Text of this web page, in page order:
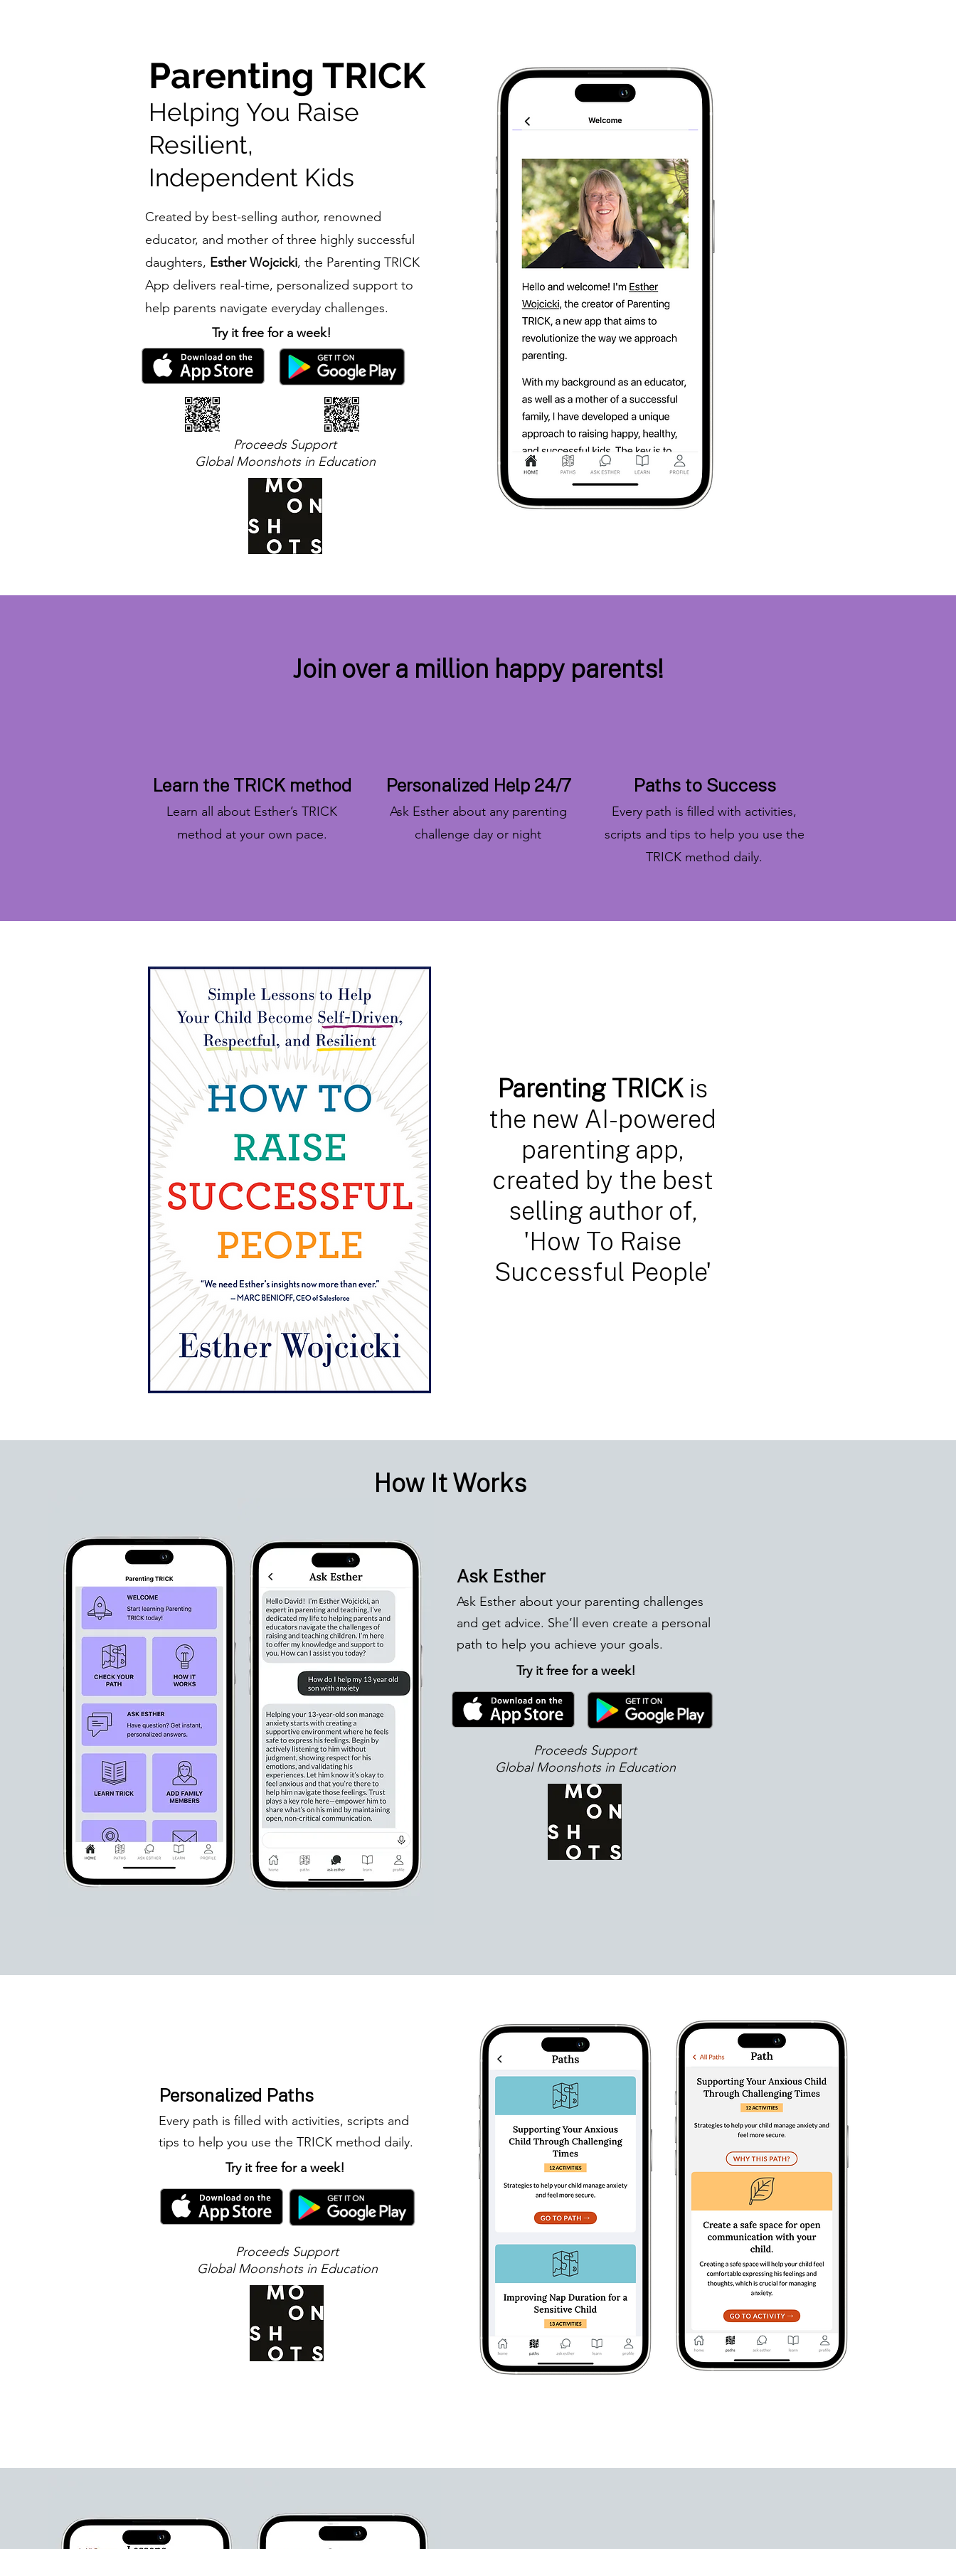
Parenting TRICK
Helping You Raise
Resilient,
Independent Kids
Created by best-selling author, renowned
educator, and mother of three highly successful
daughters, Esther Wojcicki, the Parenting TRICK
App delivers real-time, personalized support to
help parents navigate everyday challenges.
Try it free for a week!
Proceeds Support
Global Moonshots in Education
Join over a million happy parents!
Learn the TRICK method
Learn all about Esther’s TRICK
method at your own pace.
Personalized Help 24/7
Ask Esther about any parenting
challenge day or night
Paths to Success
Every path is filled with activities,
scripts and tips to help you use the
TRICK method daily.
Parenting TRICK is
the new AI-powered
parenting app,
created by the best
selling author of,
'How To Raise
Successful People'
Ask Esther
Ask Esther about your parenting challenges
and get advice. She’ll even create a personal
path to help you achieve your goals.
How It Works
Proceeds Support
Global Moonshots in Education
Try it free for a week!
Personalized Paths
Every path is filled with activities, scripts and
tips to help you use the TRICK method daily.
Try it free for a week!
Proceeds Support
Global Moonshots in Education